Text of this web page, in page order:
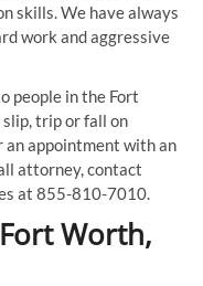
skills. We have always
work and aggressive
people in the Fort
trip or fall on
an appointment with an
attorney, contact
at 855-810-7010.
Worth,